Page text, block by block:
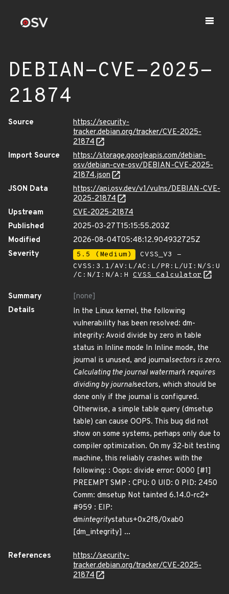
DEBIAN-CVE-2025-
21874
Source
https://security-
tracker.debian.org/tracker/CVE-2025-
21874
Import Source
https://storage.googleapis.com/debian-
osv/debian-cve-osv/DEBIAN-CVE-2025-
21874.json
JSON Data
https://api.osv.dev/v1/vulns/DEBIAN-CVE-
2025-21874
Upstream
CVE-2025-21874
Published
2025-03-27T15:15:55.203Z
Modified
2026-08-04T05:48:12.904932725Z
Severity
5.5 (Medium)
CVSS_V3 -
CVSS:3.1/AV:L/AC:L/PR:L/UI:N/S:U
/C:N/I:N/A:H CVSS Calculator
Summary
[none]
Details
In the Linux kernel, the following
vulnerability has been resolved: dm-
integrity: Avoid divide by zero in table
status in Inline mode In Inline mode, the
journal is unused, and journalsectors is zero.
Calculating the journal watermark requires
dividing by journalsectors, which should be
done only if the journal is configured.
Otherwise, a simple table query (dmsetup
table) can cause OOPS. This bug did not
show on some systems, perhaps only due to
compiler optimization. On my 32-bit testing
machine, this reliably crashes with the
following: : Oops: divide error: 0000 [#1]
PREEMPT SMP : CPU: 0 UID: 0 PID: 2450
Comm: dmsetup Not tainted 6.14.0-rc2+
#959 : EIP:
dmintegritystatus+0x2f8/0xab0
[dm_integrity] ...
References
https://security-
tracker.debian.org/tracker/CVE-2025-
21874